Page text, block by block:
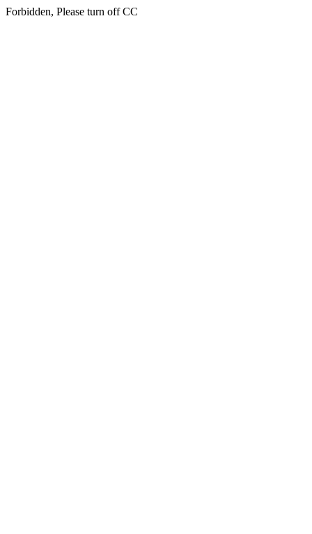
Forbidden, Please turn off CC